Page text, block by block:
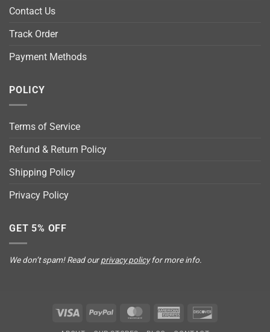
Contact Us
Track Order
Payment Methods
POLICY
Terms of Service
Refund & Return Policy
Shipping Policy
Privacy Policy
GET 5% OFF
We don’t spam! Read ourprivacy policyfor more info.
Visa PayPal MasterCardAmerican